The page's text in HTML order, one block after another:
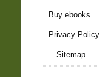
Buy ebooks
Privacy Policy
Sitemap